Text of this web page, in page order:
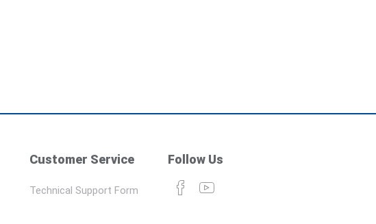
Customer Service
Technical Support Form
Follow Us